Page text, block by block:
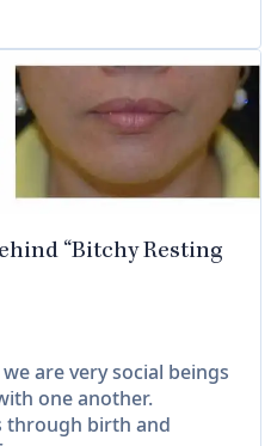
“Bitchy Resting
are very social beings
one another.
through birth and